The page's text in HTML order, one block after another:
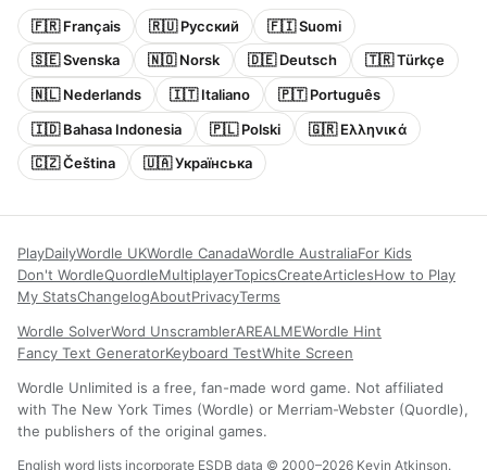
🇫🇷 Français 🇷🇺 Русский
🇫🇮 Suomi
🇸🇪 Svenska
🇳🇴 Norsk 🇩🇪 Deutsch
🇹🇷 Türkçe
🇳🇱 Nederlands
🇮🇹 Italiano
🇵🇹 Português
🇮🇩 Bahasa Indonesia
🇵🇱 Polski
🇬🇷 Ελληνικά
🇨🇿 Čeština
🇺🇦 Українська
PlayDailyWordle UKWordle CanadaWordle AustraliaFor Kids
Don't WordleQuordleMultiplayerTopicsCreateArticlesHow to Play
My StatsChangelogAboutPrivacyTerms
Wordle SolverWord UnscramblerAREALMEWordle Hint
Fancy Text GeneratorKeyboard TestWhite Screen
Wordle Unlimited is a free, fan-made word game. Not affiliated
with The New York Times (Wordle) or Merriam-Webster (Quordle),
the publishers of the original games.
English word lists incorporate ESDB data © 2000–2026 Kevin Atkinson.